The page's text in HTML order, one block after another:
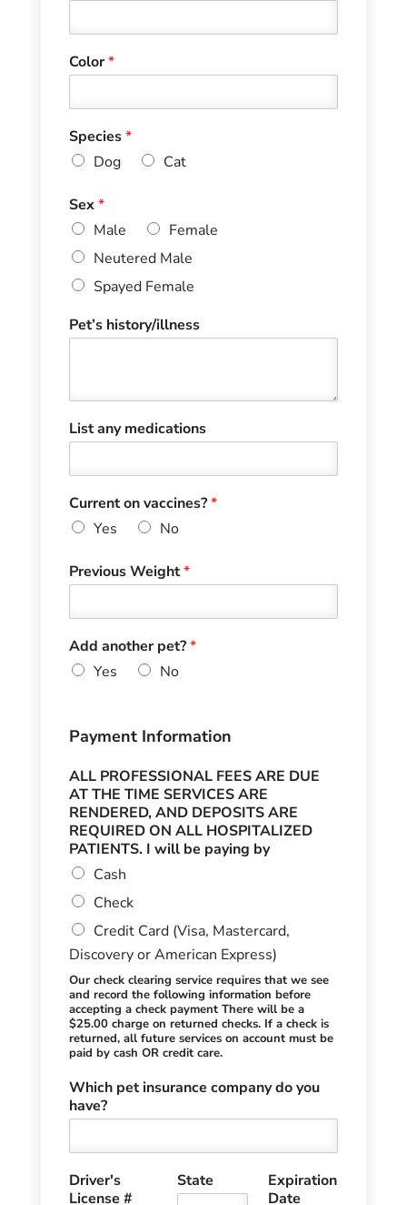
Color*
Species*
Dog
Cat
Sex*
Male
Female
Neutered Male
Spayed Female
Pet’s history/illness
List any medications
Current on vaccines?*
Yes
No
Previous Weight*
Add another pet?*
Yes
No
Payment Information
ALL PROFESSIONAL FEES ARE DUE
AT THE TIME SERVICES ARE
RENDERED, AND DEPOSITS ARE
REQUIRED ON ALL HOSPITALIZED
PATIENTS. I will be paying by
Cash
Check
Credit Card (Visa, Mastercard,
Discovery or American Express)
Our check clearing service requires that we see
and record the following information before
accepting a check payment There will be a
$25.00 charge on returned checks. If a check is
returned, all future services on account must be
paid by cash OR credit care.
Which pet insurance company do you
have?
Driver's
License #
State
Expiration
Date